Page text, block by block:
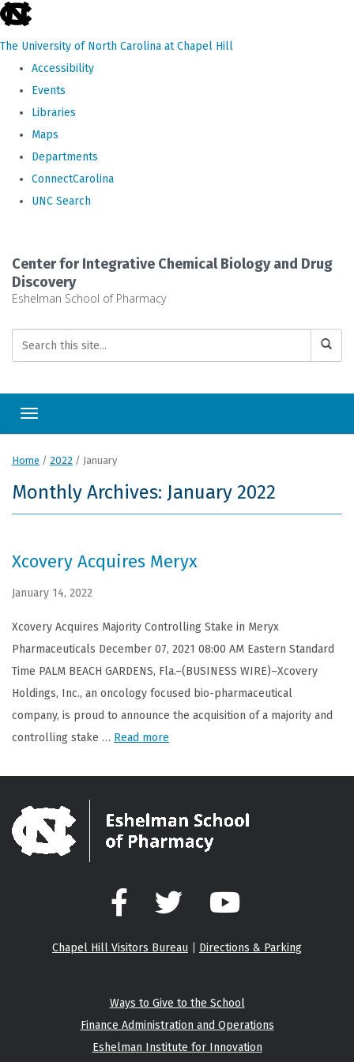
skip
the
The University of North Carolina at Chapel Hill
Accessibility
Events
Libraries
Maps
Departments
ConnectCarolina
UNC Search
main
content
Center for Integrative Chemical Biology and Drug
Discovery
Eshelman School of Pharmacy
Toggle navigation
Home / 2022 / January
Monthly Archives: January 2022
Xcovery Acquires Meryx
January 14, 2022
Xcovery Acquires Majority Controlling Stake in Meryx
Pharmaceuticals December 07, 2021 08:00 AM Eastern Standard
Time PALM BEACH GARDENS, Fla.–(BUSINESS WIRE)–Xcovery
Holdings, Inc., an oncology focused bio-pharmaceutical
company, is proud to announce the acquisition of a majority and
controlling stake … Read more
Facebook Twitter YouTube
Chapel Hill Visitors Bureau Directions & Parking
Ways to Give to the School
Finance Administration and Operations
Eshelman Institute for Innovation